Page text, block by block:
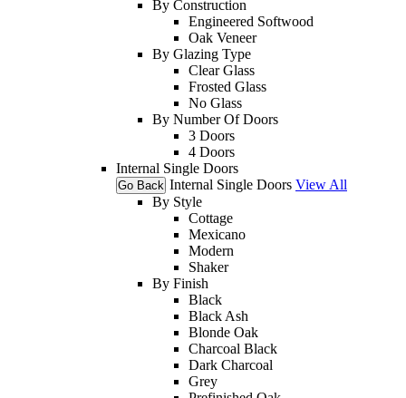
By Construction
Engineered Softwood
Oak Veneer
By Glazing Type
Clear Glass
Frosted Glass
No Glass
By Number Of Doors
3 Doors
4 Doors
Internal Single Doors
Go Back Internal Single Doors View All
By Style
Cottage
Mexicano
Modern
Shaker
By Finish
Black
Black Ash
Blonde Oak
Charcoal Black
Dark Charcoal
Grey